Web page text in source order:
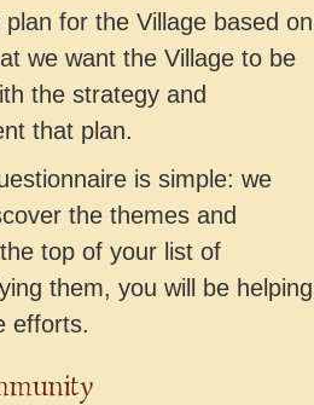
for the Village based on
we want the Village to be
the strategy and
that plan.
is simple: we
the themes and
top of your list of
them, you will be helping
efforts.